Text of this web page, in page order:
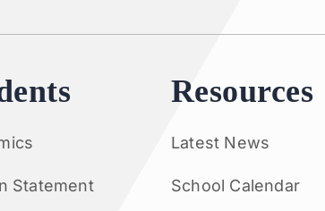
Statement
Resources
Latest News
School Calendar